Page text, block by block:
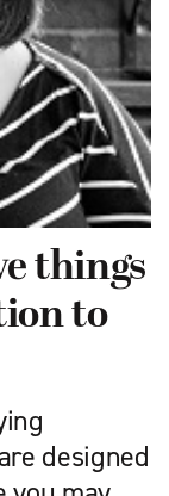
things
to
designed